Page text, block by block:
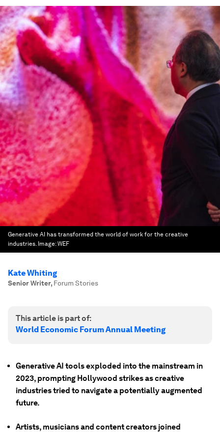
Generative AI has transformed the world of work for the creative
industries. Image:WEF
Kate Whiting
Senior Writer, Forum Stories
This article is part of:
World Economic Forum Annual Meeting
Generative AI tools exploded into the mainstream in
2023, prompting Hollywood strikes as creative
industries tried to navigate a potentially augmented
future.
Artists, musicians and content creators joined